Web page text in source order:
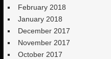
February 2018
January 2018
December 2017
November 2017
October 2017